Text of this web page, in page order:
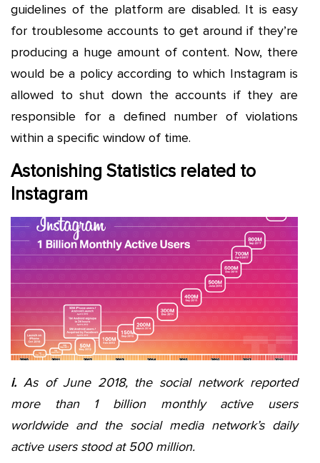
guidelines of the platform are disabled. It is easy
for troublesome accounts to get around if they’re
producing a huge amount of content. Now, there
would be a policy according to which Instagram is
allowed to shut down the accounts if they are
responsible for a defined number of violations
within a specific window of time.
Astonishing Statistics related to
Instagram
i. As of June 2018, the social network reported
more than 1 billion monthly active users
worldwide and the social media network’s daily
active users stood at 500 million.